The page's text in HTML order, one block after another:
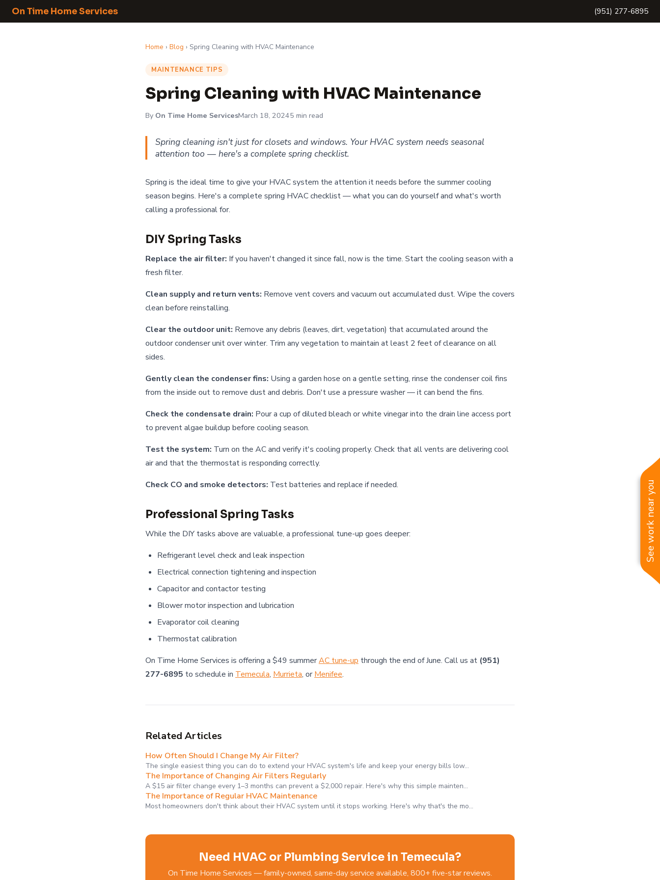
On Time Home Services (951) 277-6895
Home › Blog › Spring Cleaning with HVAC Maintenance
MAINTENANCE TIPS
Spring Cleaning with HVAC Maintenance
By On Time Home ServicesMarch 18, 20245 min read
Spring cleaning isn't just for closets and windows. Your HVAC system needs seasonal
attention too — here's a complete spring checklist.
Spring is the ideal time to give your HVAC system the attention it needs before the summer cooling
season begins. Here's a complete spring HVAC checklist — what you can do yourself and what's worth
calling a professional for.
DIY Spring Tasks
Replace the air filter: If you haven't changed it since fall, now is the time. Start the cooling season with a
fresh filter.
Clean supply and return vents: Remove vent covers and vacuum out accumulated dust. Wipe the covers
clean before reinstalling.
Clear the outdoor unit: Remove any debris (leaves, dirt, vegetation) that accumulated around the
outdoor condenser unit over winter. Trim any vegetation to maintain at least 2 feet of clearance on all
sides.
Gently clean the condenser fins: Using a garden hose on a gentle setting, rinse the condenser coil fins
from the inside out to remove dust and debris. Don't use a pressure washer — it can bend the fins.
Check the condensate drain: Pour a cup of diluted bleach or white vinegar into the drain line access port
to prevent algae buildup before cooling season.
Test the system: Turn on the AC and verify it's cooling properly. Check that all vents are delivering cool
air and that the thermostat is responding correctly.
Check CO and smoke detectors: Test batteries and replace if needed.
Professional Spring Tasks
While the DIY tasks above are valuable, a professional tune-up goes deeper:
Refrigerant level check and leak inspection
Electrical connection tightening and inspection
Capacitor and contactor testing
Blower motor inspection and lubrication
Evaporator coil cleaning
Thermostat calibration
On Time Home Services is offering a $49 summerAC tune-up through the end of June. Call us at (951)
277-6895 to schedule in Temecula, Murrieta, orMenifee.
Related Articles
How Often Should I Change My Air Filter?
The single easiest thing you can do to extend your HVAC system's life and keep your energy bills low…
The Importance of Changing Air Filters Regularly
A $15 air filter change every 1–3 months can prevent a $2,000 repair. Here's why this simple mainten…
The Importance of Regular HVAC Maintenance
Most homeowners don't think about their HVAC system until it stops working. Here's why that's the mo…
Need HVAC or Plumbing Service in Temecula?
On Time Home Services — family-owned, same-day service available, 800+ five-star reviews.
See work near you